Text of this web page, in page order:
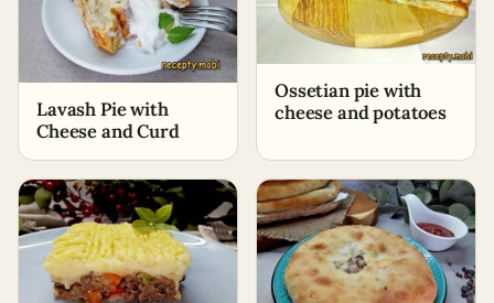
Lavash Pie with
Cheese and Curd
Ossetian pie with
cheese and potatoes